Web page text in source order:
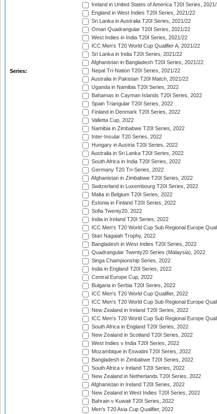
Series:
Ireland in United States of America T20I Series,
England in West Indies T20I Series, 2021/22
Sri Lanka in Australia T20I Series, 2021/22
Oman Quadrangular T20I Series, 2021/22
West Indies in India T20I Series, 2021/22
ICC Men's T20 World Cup Qualifier A, 2021/22
Sri Lanka in India T20I Series, 2021/22
Afghanistan in Bangladesh T20I Series, 2021/22
Nepal Tri-Nation T20I Series, 2021/22
Australia in Pakistan T20I Match, 2021/22
Uganda in Namibia T20I Series, 2022
Bahamas in Cayman Islands T20I Series, 2022
Spain Triangular T20I Series, 2022
Finland in Denmark T20I Series, 2022
Valletta Cup, 2022
Namibia in Zimbabwe T20I Series, 2022
Inter-Insular T20 Series, 2022
Hungary in Austria T20I Series, 2022
Australia in Sri Lanka T20I Series, 2022
South Africa in India T20I Series, 2022
Germany T20 Tri-Series, 2022
Afghanistan in Zimbabwe T20I Series, 2022
Switzerland in Luxembourg T20I Series, 2022
Malta in Belgium T20I Series, 2022
Estonia in Finland T20I Series, 2022
Sofia Twenty20, 2022
India in Ireland T20I Series, 2022
ICC Men's T20 World Cup Sub Regional Europe
Stan Nagaiah Trophy, 2022
Bangladesh in West Indies T20I Series, 2022
Quadrangular Twenty20 Series (Malaysia), 2022
Singa Championship Series, 2022
India in England T20I Series, 2022
Central Europe Cup, 2022
Bulgaria in Serbia T20I Series, 2022
ICC Men's T20 World Cup Qualifier, 2022
ICC Men's T20 World Cup Sub Regional Europe
New Zealand in Ireland T20I Series, 2022
ICC Men's T20 World Cup Sub Regional Europe
South Africa in England T20I Series, 2022
New Zealand in Scotland T20I Series, 2022
West Indies v India T20I Series, 2022
Mozambique in Eswatini T20I Series, 2022
Bangladesh in Zimbabwe T20I Series, 2022
South Africa v Ireland T20I Series, 2022
New Zealand in Netherlands T20I Series, 2022
Afghanistan in Ireland T20I Series, 2022
New Zealand in West Indies T20I Series, 2022
Bahrain v Kuwait T20I Series, 2022
Men's T20 Asia Cup Qualifier, 2022